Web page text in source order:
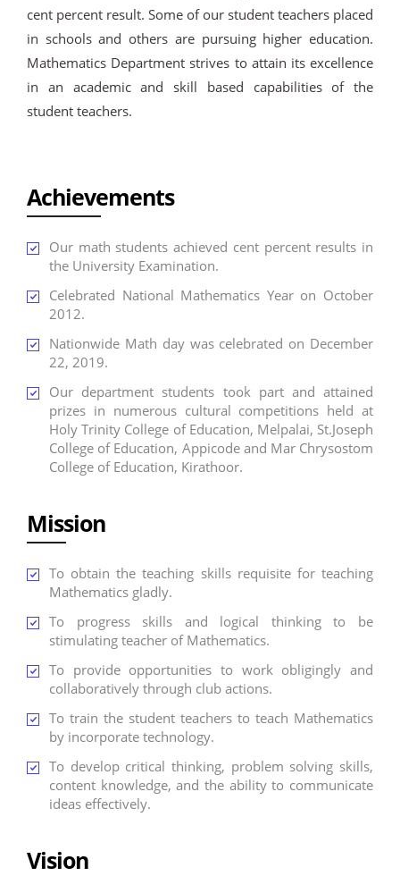
cent percent result. Some of our student teachers placed
in schools and others are pursuing higher education.
Mathematics Department strives to attain its excellence
in an academic and skill based capabilities of the
student teachers.
Achievements
Our math students achieved cent percent results in
the University Examination.
Celebrated National Mathematics Year on October
2012.
Nationwide Math day was celebrated on December
22, 2019.
Our department students took part and attained
prizes in numerous cultural competitions held at
Holy Trinity College of Education, Melpalai, St.Joseph
College of Education, Appicode and Mar Chrysostom
College of Education, Kirathoor.
Mission
To obtain the teaching skills requisite for teaching
Mathematics gladly.
To progress skills and logical thinking to be
stimulating teacher of Mathematics.
To provide opportunities to work obligingly and
collaboratively through club actions.
To train the student teachers to teach Mathematics
by incorporate technology.
To develop critical thinking, problem solving skills,
content knowledge, and the ability to communicate
ideas effectively.
Vision